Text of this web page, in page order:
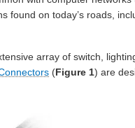
found on today’s roads,
array of switch,
(Figure 1) are